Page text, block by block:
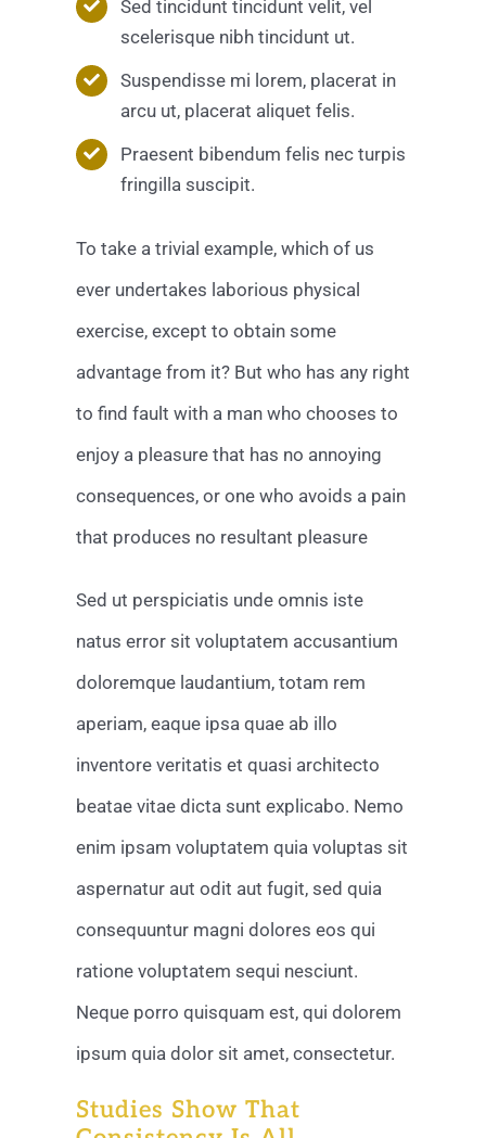
Sed tincidunt tincidunt velit, vel
scelerisque nibh tincidunt ut.
Suspendisse mi lorem, placerat in
arcu ut, placerat aliquet felis.
Praesent bibendum felis nec turpis
fringilla suscipit.
To take a trivial example, which of us
ever undertakes laborious physical
exercise, except to obtain some
advantage from it? But who has any right
to find fault with a man who chooses to
enjoy a pleasure that has no annoying
consequences, or one who avoids a pain
that produces no resultant pleasure
Sed ut perspiciatis unde omnis iste
natus error sit voluptatem accusantium
doloremque laudantium, totam rem
aperiam, eaque ipsa quae ab illo
inventore veritatis et quasi architecto
beatae vitae dicta sunt explicabo. Nemo
enim ipsam voluptatem quia voluptas sit
aspernatur aut odit aut fugit, sed quia
consequuntur magni dolores eos qui
ratione voluptatem sequi nesciunt.
Neque porro quisquam est, qui dolorem
ipsum quia dolor sit amet, consectetur.
Studies Show That